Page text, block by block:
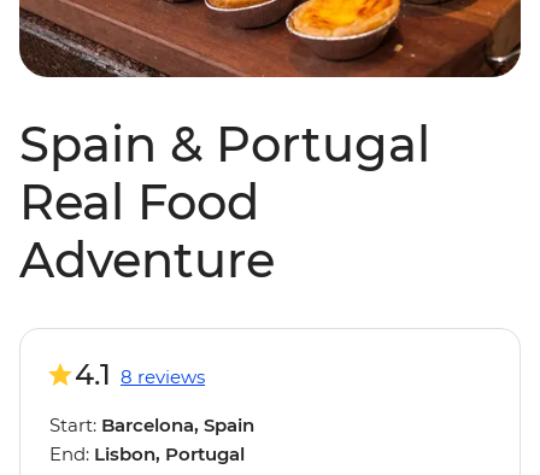
Spain & Portugal
Real Food
Adventure
4.1 8 reviews
Start: Barcelona, Spain
End: Lisbon, Portugal